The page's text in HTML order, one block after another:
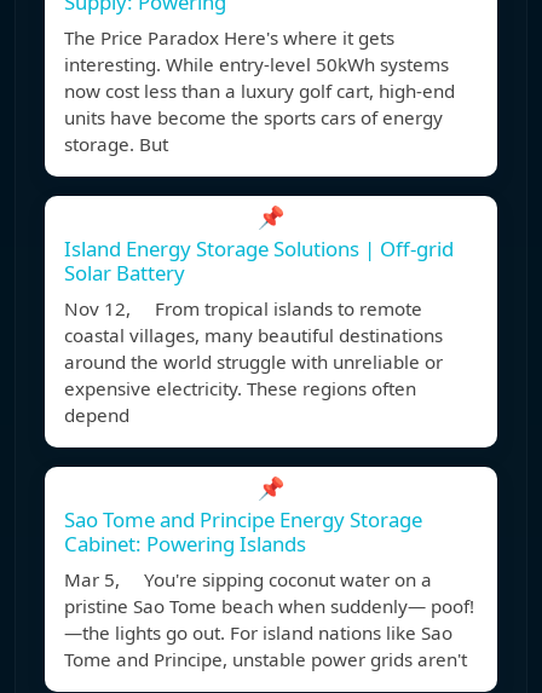
The Price Paradox Here's where it gets
interesting. While entry-level 50kWh systems
now cost less than a luxury golf cart, high-end
units have become the sports cars of energy
storage. But
📌
Island Energy Storage Solutions | Off-grid
Solar Battery
Nov 12, From tropical islands to remote
coastal villages, many beautiful destinations
around the world struggle with unreliable or
expensive electricity. These regions often
depend
📌
Sao Tome and Principe Energy Storage
Cabinet: Powering Islands
Mar 5, You're sipping coconut water on a
pristine Sao Tome beach when suddenly— poof!
—the lights go out. For island nations like Sao
Tome and Principe, unstable power grids aren't